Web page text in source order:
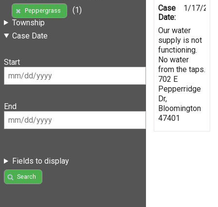
Peppergrass
(1)
Township
Case Date
Start
End
Fields to display
Search
Case
Date:
1/17/
Our water
supply is not
functioning.
No water
from the taps.
702 E
Pepperridge
Dr,
Bloomington
47401